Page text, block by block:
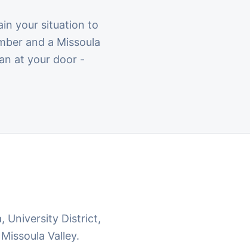
your situation to
and a Missoula
at your door -
University District,
Valley.